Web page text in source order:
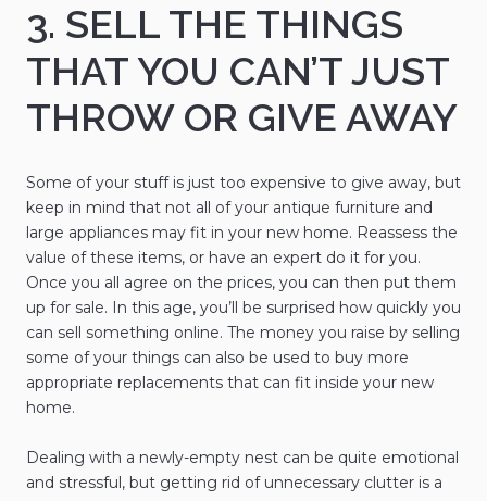
3. SELL THE THINGS
THAT YOU CAN’T JUST
THROW OR GIVE AWAY
Some of your stuff is just too expensive to give away, but
keep in mind that not all of your antique furniture and
large appliances may fit in your new home. Reassess the
value of these items, or have an expert do it for you.
Once you all agree on the prices, you can then put them
up for sale. In this age, you’ll be surprised how quickly you
can sell something online. The money you raise by selling
some of your things can also be used to buy more
appropriate replacements that can fit inside your new
home.
Dealing with a newly-empty nest can be quite emotional
and stressful, but getting rid of unnecessary clutter is a